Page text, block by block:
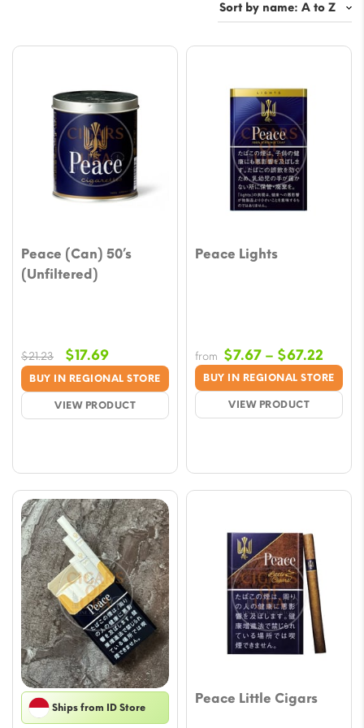
Peace (Can) 50’s
(Unfiltered)
BUY IN REGIONAL STORE
VIEW PRODUCT
$21.23
Original
price
was:
$21.23.
$17.69Current
price
is:
$17.69.
Peace Lights
BUY IN REGIONAL STORE
VIEW PRODUCT
from $7.67 – $67.22
$7.67
Ships from ID Store
Peace Little Cigars